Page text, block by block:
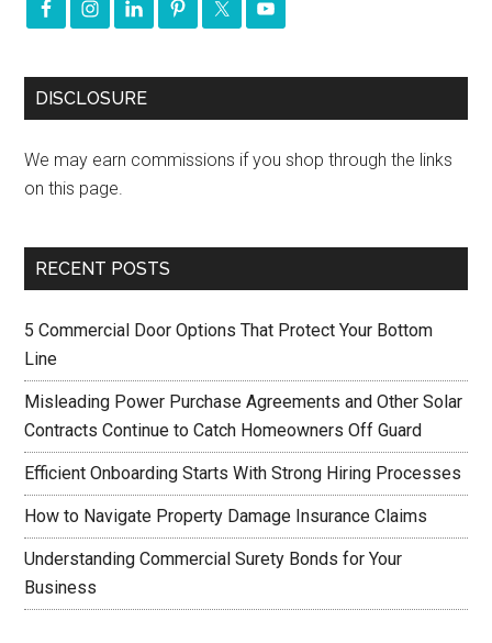
DISCLOSURE
We may earn commissions if you shop through the links
on this page.
RECENT POSTS
5 Commercial Door Options That Protect Your Bottom
Line
Misleading Power Purchase Agreements and Other Solar
Contracts Continue to Catch Homeowners Off Guard
Efficient Onboarding Starts With Strong Hiring Processes
How to Navigate Property Damage Insurance Claims
Understanding Commercial Surety Bonds for Your
Business